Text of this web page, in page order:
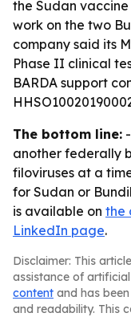
the Sudan
work on the two
company said its
Phase II clinical
BARDA support
The bottom line:
another federally
filoviruses at a
for Sudan or
is available on the
LinkedIn page.
Disclaimer: This
assistance of
content and has
and readability. This